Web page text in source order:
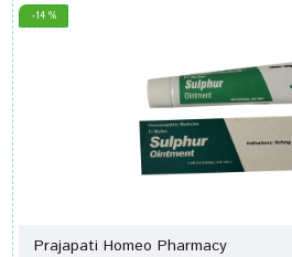
-14 %
Prajapati Homeo Pharmacy